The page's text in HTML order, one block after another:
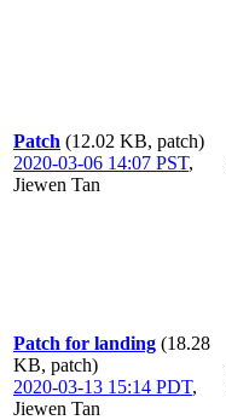
Patch (12.02 KB, patch)
2020-03-06 14:07 PST,
Jiewen Tan
Patch for landing (18.28
KB, patch)
2020-03-13 15:14 PDT,
Jiewen Tan